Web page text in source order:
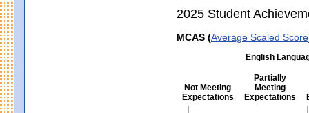
2025 Student
MCAS (Average Scaled Score
English
Not Meeting
Expectations
Partially
Meeting
Expectations
English Language Arts -